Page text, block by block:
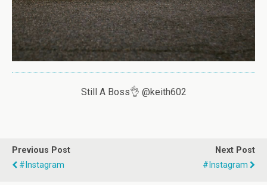
Still A Boss👌 @keith602
Previous Post
#instagram
Next Post
#instagram